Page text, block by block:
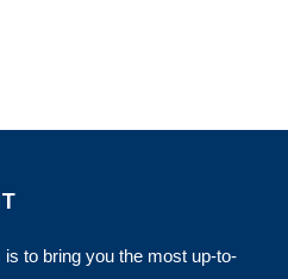
to bring you the most up-to-